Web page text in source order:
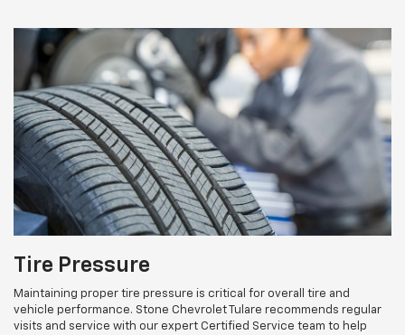
Tire Pressure
Maintaining proper tire pressure is critical for overall tire and
vehicle performance. Stone Chevrolet Tulare recommends regular
visits and service with our expert Certified Service team to help